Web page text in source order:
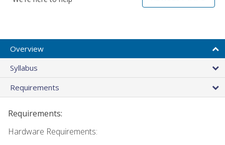
Overview
Syllabus
Requirements
Requirements:
Hardware Requirements: